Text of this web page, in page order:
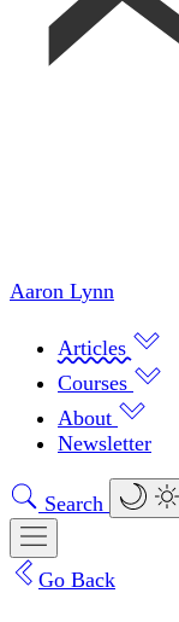
Aaron Lynn
Articles
Courses
About
Newsletter
Search
Go Back